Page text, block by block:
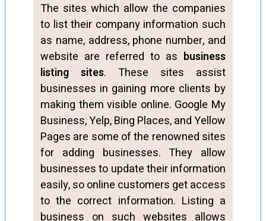
The sites which allow the companies
to list their company information such
as name, address, phone number, and
website are referred to as business
listing sites. These sites assist
businesses in gaining more clients by
making them visible online. Google My
Business, Yelp, Bing Places, and Yellow
Pages are some of the renowned sites
for adding businesses. They allow
businesses to update their information
easily, so online customers get access
to the correct information. Listing a
business on such websites allows